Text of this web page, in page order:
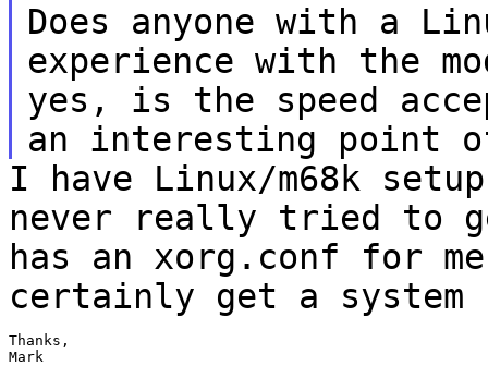
Does anyone with a
experience with the
yes, is the speed
an interesting point
I have Linux/m68k
never really tried to
has an xorg.conf for
certainly get a system
Thanks,
Mark